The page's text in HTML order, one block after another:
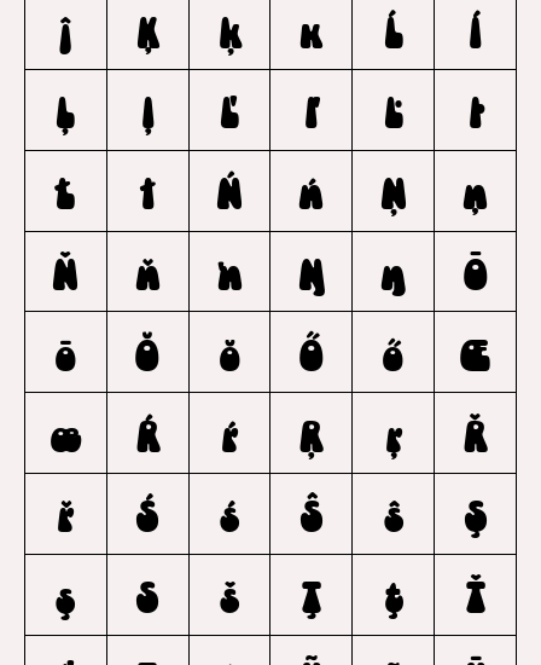
ĵ
Ķ ķ ĸ Ĺ
ĺ
Ļ
ļ Ľ ľ Ŀ
ŀ
Ł
ł Ń ń Ņ
ņ
Ň
ň ŉ Ŋ ŋ
Ō
ō
Ŏ ŏ Ő ő
Œ
œ
Ŕ ŕ Ŗ ŗ
Ř
ř
Ś ś Ŝ ŝ
Ş
ş
Š š Ţ ţ
Ť